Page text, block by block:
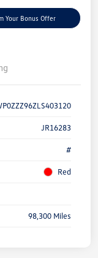
Your Bonus Offer
JR16283
#
Red
98,300 Miles